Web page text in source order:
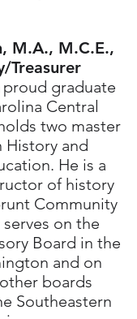
M.A., M.C.E.,
Treasurer
proud graduate
Central
two master
History and
He is a
of history
Community
on the
Board in the
and on
boards
Southeastern